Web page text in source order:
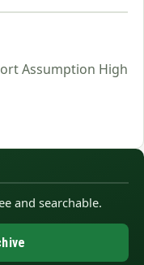
Assumption High
and searchable.